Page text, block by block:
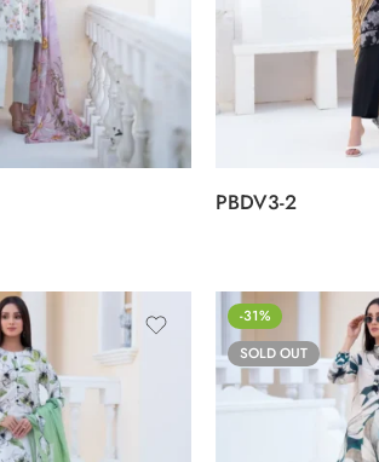
PBDV3-2
-31%
SOLD OUT